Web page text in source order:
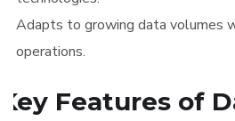
Adapts to growing data volumes
operations.
Key Features of